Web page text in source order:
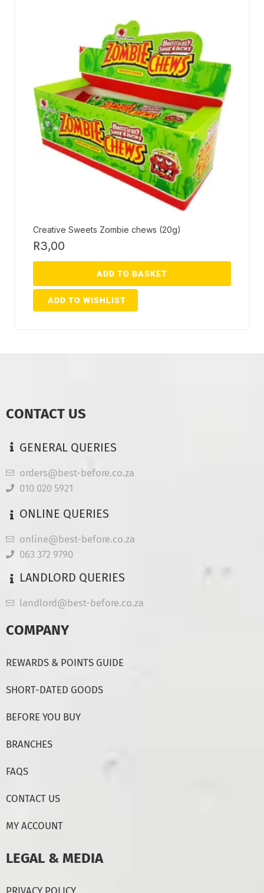
Creative Sweets Zombie chews (20g)
R3,00
ADD TO BASKET
ADD TO WISHLIST
CONTACT US
GENERAL QUERIES
orders@best-before.co.za
010 020 5921
ONLINE QUERIES
online@best-before.co.za
063 372 9790
LANDLORD QUERIES
landlord@best-before.co.za
COMPANY
REWARDS & POINTS GUIDE
SHORT-DATED GOODS
BEFORE YOU BUY
BRANCHES
FAQS
CONTACT US
MY ACCOUNT
LEGAL & MEDIA